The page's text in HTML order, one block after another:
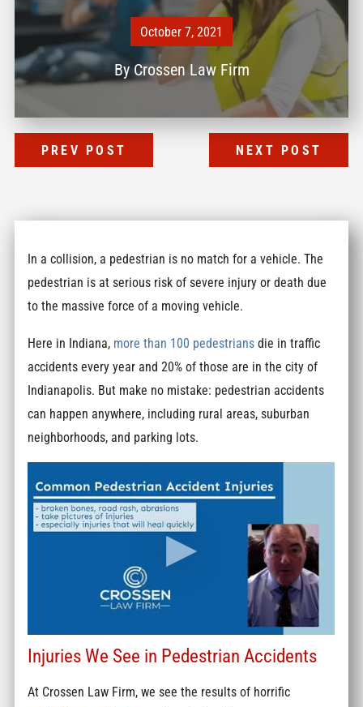
October 7, 2021
By Crossen Law Firm
PREV POST NEXT POST
In a collision, a pedestrian is no match for a vehicle. The
pedestrian is at serious risk of severe injury or death due
to the massive force of a moving vehicle.
Here in Indiana, more than 100 pedestrians die in traffic
accidents every year and 20% of those are in the city of
Indianapolis. But make no mistake: pedestrian accidents
can happen anywhere, including rural areas, suburban
neighborhoods, and parking lots.
Injuries We See in Pedestrian Accidents
At Crossen Law Firm, we see the results of horrific